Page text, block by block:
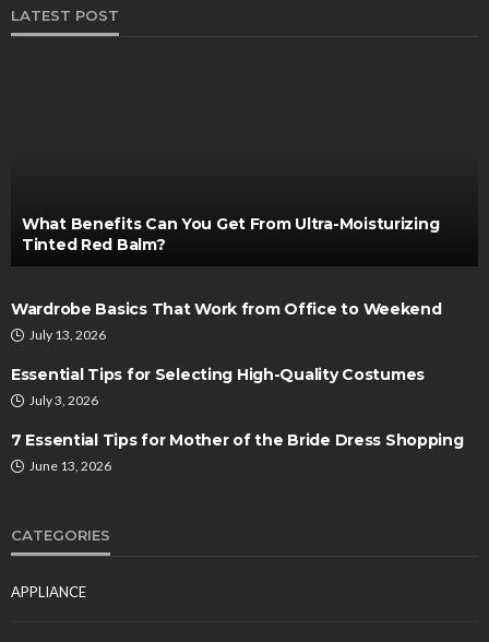
LATEST POST
What Benefits Can You Get From Ultra-Moisturizing
Tinted Red Balm?
Wardrobe Basics That Work from Office to Weekend
July 13, 2026
Essential Tips for Selecting High-Quality Costumes
July 3, 2026
7 Essential Tips for Mother of the Bride Dress Shopping
June 13, 2026
CATEGORIES
APPLIANCE